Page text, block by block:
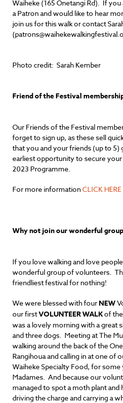
Waiheke (165 Onetangi Rd). If
a Patron and would like to hear
join us for this walk or contact
Photo credit: Sarah Kember
Friend of the Festival
Our Friends of the Festival
forget to sign up, as these sell
that you and your friends (up to 5)
earliest opportunity to secure
2023 Programme.
For more informationCLICK HERE
Why not join our wonderful
If you love walking and love
wonderful group of volunteers.
friendliest festival for nothing!
We were blessed with four NEW
our firstVOLUNTEER WALKof the
was a lovely morning with a great
and three dogs. Meeting at The
walking around the back of the
Rangihoua and calling in at one of
Waiheke Specialty Food, for
Madames. And because our
managed to spot a moth plant and
driving the charge and carrying a